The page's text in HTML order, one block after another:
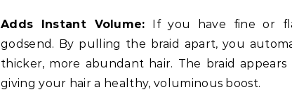
Adds Instant Volume: If you have fine or
godsend. By pulling the braid apart, you
thicker, more abundant hair. The braid
giving your hair a healthy, voluminous boost.